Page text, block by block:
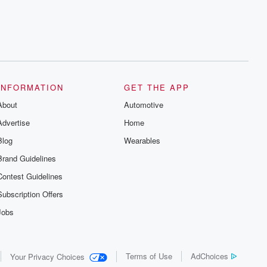
Guidelines
Guidelines
Offers
GET THE APP
Automotive
Home
Wearables
Your Privacy Choices Terms of Use AdChoices